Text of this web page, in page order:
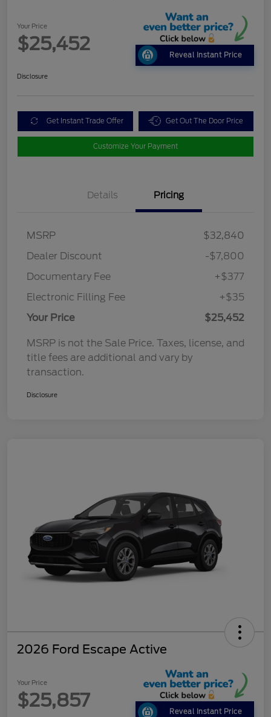
Your Price
$25,452
Reveal Instant Price
Disclosure
Get Instant Trade Offer Get Out The Door Price
Customize Your Payment
Details Pricing
MSRP
$32,840
Dealer Discount
-$7,800
Documentary Fee
+$377
Electronic Filling Fee
+$35
Your Price
$25,452
MSRP is not the Sale Price. Taxes, license, and
title fees are additional and vary by
transaction.
Disclosure
2026 Ford Escape Active
Your Price
$25,857
Reveal Instant Price